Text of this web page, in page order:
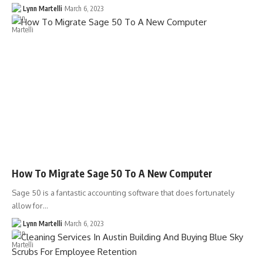
Lynn Martelli March 6, 2023
How To Migrate Sage 50 To A New Computer
Sage 50 is a fantastic accounting software that does fortunately
allow for…
Lynn Martelli March 6, 2023